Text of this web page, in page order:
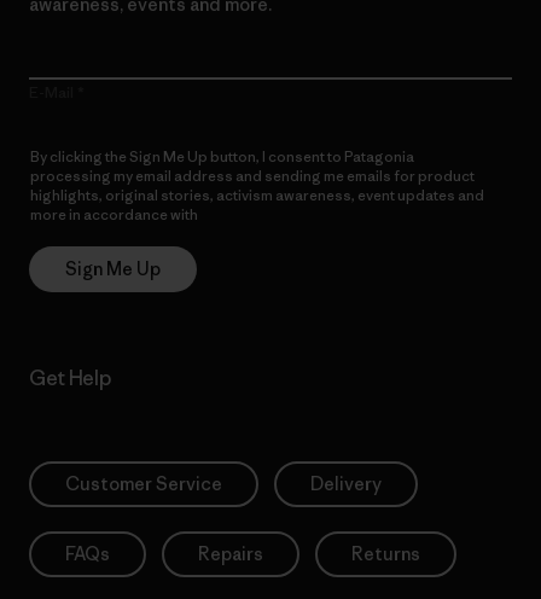
By clicking the Sign Me Up button, I consent to Patagonia
processing my email address and sending me emails for product
highlights, original stories, activism awareness, event updates and
more in accordance with
Sign Me Up
Get Help
Customer Service Delivery
FAQs Repairs Returns